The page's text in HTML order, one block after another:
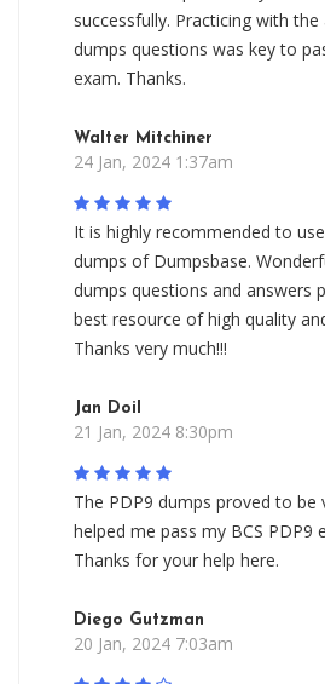
successfully. Practicing with the
dumps questions was key to
exam. Thanks.
Walter Mitchiner
24 Jan, 2024 1:37am
It is highly recommended to
dumps of Dumpsbase.
dumps questions and answers
best resource of high quality
Thanks very much!!!
Jan Doil
21 Jan, 2024 8:30pm
The PDP9 dumps proved to be
helped me pass my BCS PDP9
Thanks for your help here.
Diego Gutzman
20 Jan, 2024 7:03am